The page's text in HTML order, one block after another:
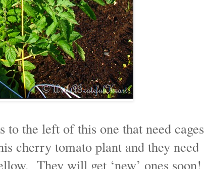
the left of this one that need cages
cherry tomato plant and they need
They will get ‘new’ ones soon!